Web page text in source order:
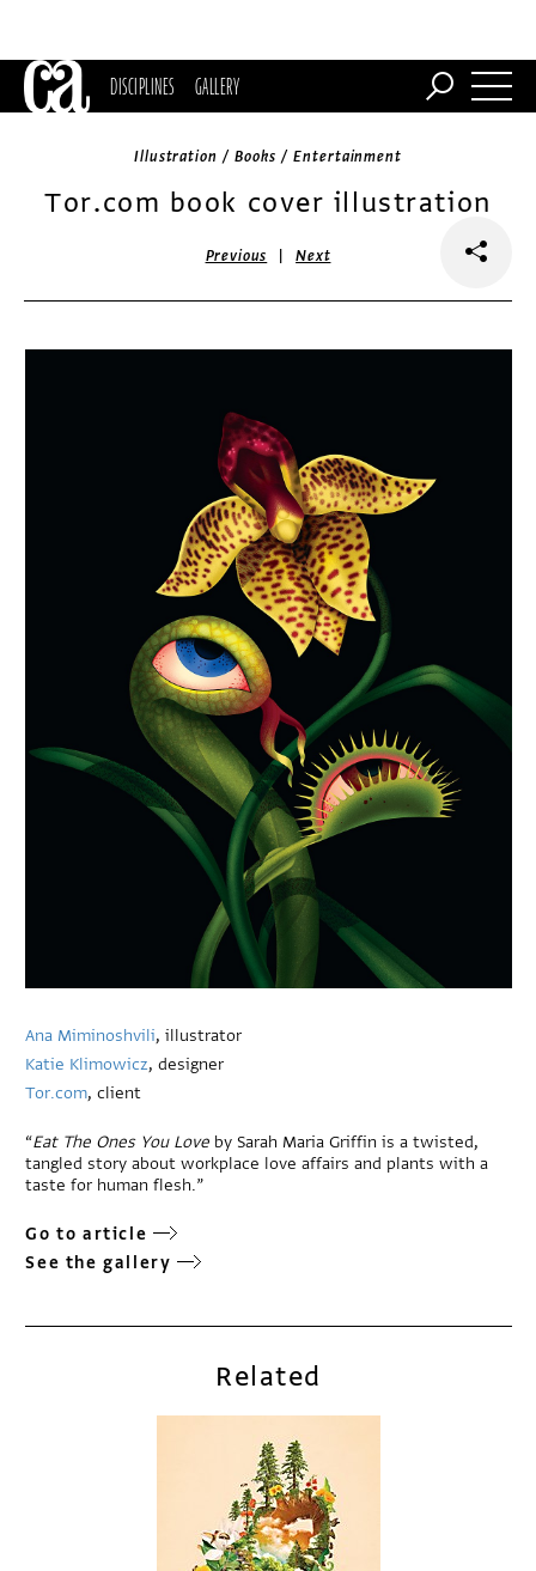
DISCIPLINES GALLERY
Illustration / Books / Entertainment
Tor.com book cover illustration
Previous |Next
Ana Miminoshvili, illustrator
Katie Klimowicz, designer
Tor.com, client
“Eat The Ones You Love by Sarah Maria Griffin is a twisted,
tangled story about workplace love affairs and plants with a
taste for human flesh.”
Go to article
See the gallery
Related